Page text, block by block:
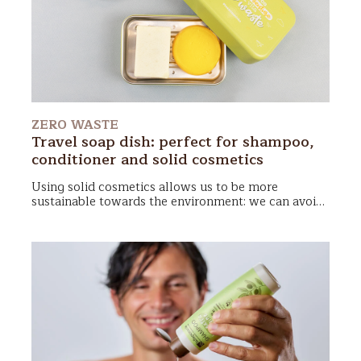
fragile. Here's what we’ll cover in this article:
ZERO WASTE
Travel soap dish: perfect for shampoo,
conditioner and solid cosmetics
Using solid cosmetics allows us to be more
sustainable towards the environment: we can avoid
To 'keep fit' yourcosmetics zero wasteyou will
travel soap dish: it protects them from
splashing and stagnation of water, making
transport as comfortable as you would never have